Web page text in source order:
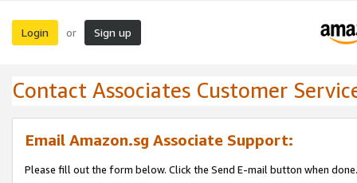
Login or Sign up
Contact Associates Customer
Email Amazon.sg Associate Support:
Please fill out the form below. Click the Send E-mail button when done.